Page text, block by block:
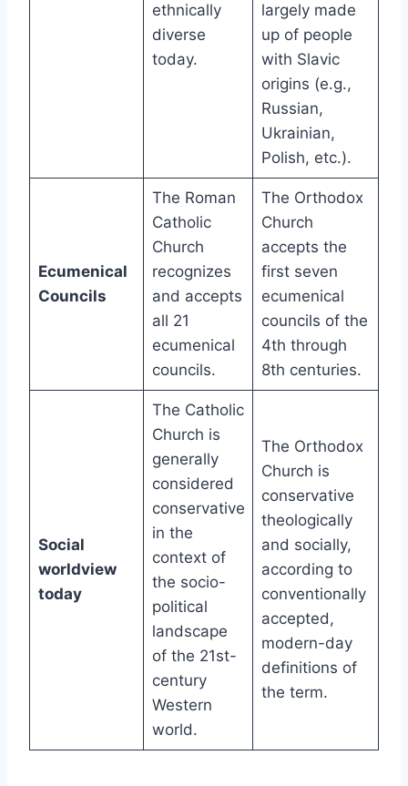
ethnically
diverse
today.
largely made
up of people
with Slavic
origins (e.g.,
Russian,
Ukrainian,
Polish, etc.).
Ecumenical
Councils
The Roman
Catholic
Church
recognizes
and accepts
all 21
ecumenical
councils.
The Orthodox
Church
accepts the
first seven
ecumenical
councils of the
4th through
8th centuries.
Social
worldview
today
The Catholic
Church is
generally
considered
conservative
in the
context of
the socio-
political
landscape
of the 21st-
century
Western
world.
The Orthodox
Church is
conservative
theologically
and socially,
according to
conventionally
accepted,
modern-day
definitions of
the term.